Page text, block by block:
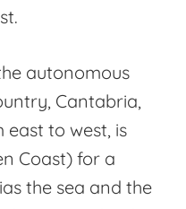
autonomous
Cantabria,
east to west, is
Coast) for a
the sea and the